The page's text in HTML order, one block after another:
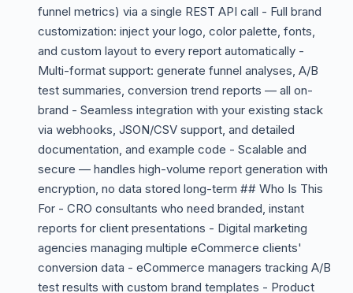
funnel metrics) via a single REST API call - Full brand
customization: inject your logo, color palette, fonts,
and custom layout to every report automatically -
Multi-format support: generate funnel analyses, A/B
test summaries, conversion trend reports — all on-
brand - Seamless integration with your existing stack
via webhooks, JSON/CSV support, and detailed
documentation, and example code - Scalable and
secure — handles high-volume report generation with
encryption, no data stored long-term ## Who Is This
For - CRO consultants who need branded, instant
reports for client presentations - Digital marketing
agencies managing multiple eCommerce clients'
conversion data - eCommerce managers tracking A/B
test results with custom brand templates - Product